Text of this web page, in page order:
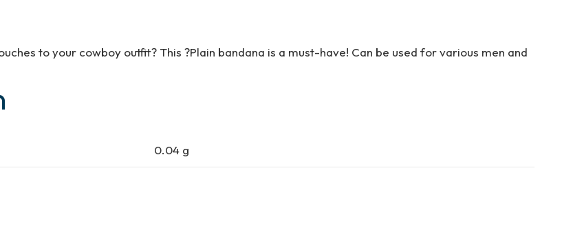
to your cowboy outfit? This ?Plain bandana is a must-have! Can be used for various men and
0.04 g